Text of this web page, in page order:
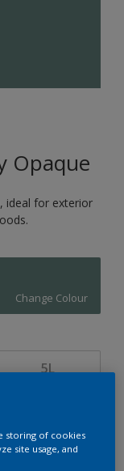
Opaque
ideal for exterior
Change Colour
5L
storing of cookies
site usage, and